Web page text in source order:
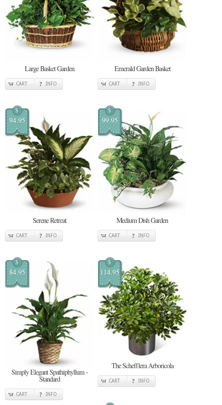
Large Basket Garden
CART INFO
Emerald Garden Basket
CART INFO
$
94.95
Serene Retreat
CART INFO
$
99.95
Medium Dish Garden
CART INFO
$
84.95
Simply Elegant Spathiphyllum -
Standard
CART INFO
$
114.95
The Schefflera Arboricola
CART INFO